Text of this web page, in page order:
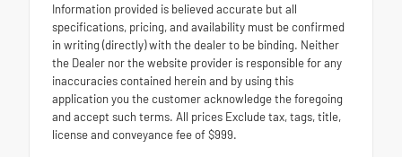
Information provided is believed accurate but all
specifications, pricing, and availability must be confirmed
in writing (directly) with the dealer to be binding. Neither
the Dealer nor the website provider is responsible for any
inaccuracies contained herein and by using this
application you the customer acknowledge the foregoing
and accept such terms. All prices Exclude tax, tags, title,
license and conveyance fee of $999.